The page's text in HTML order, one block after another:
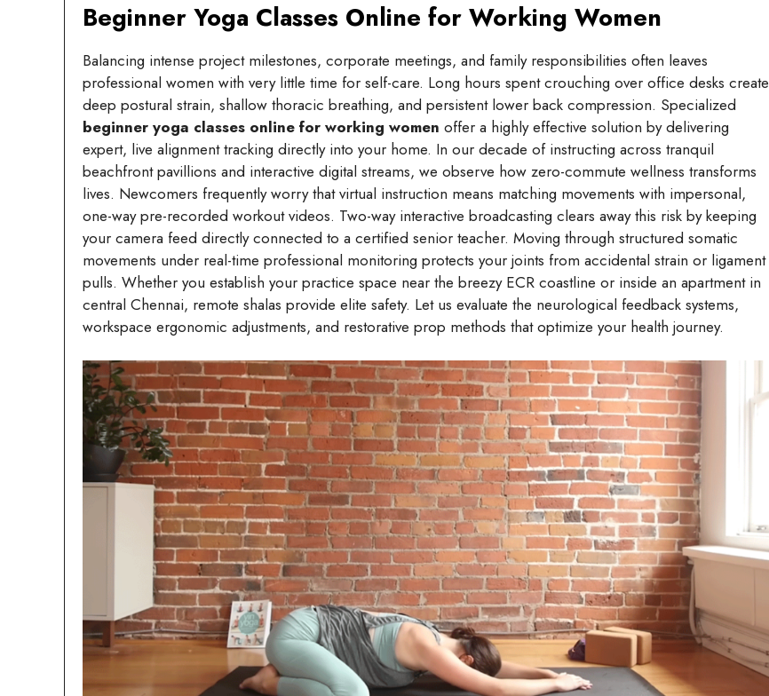
Beginner Yoga Classes Online for Working Women
Balancing intense project milestones, corporate meetings, and family responsibilities often leaves
professional women with very little time for self-care. Long hours spent crouching over office desks create
deep postural strain, shallow thoracic breathing, and persistent lower back compression. Specialized
beginner yoga classes online for working women offer a highly effective solution by delivering
expert, live alignment tracking directly into your home. In our decade of instructing across tranquil
beachfront pavillions and interactive digital streams, we observe how zero-commute wellness transforms
lives. Newcomers frequently worry that virtual instruction means matching movements with impersonal,
one-way pre-recorded workout videos. Two-way interactive broadcasting clears away this risk by keeping
your camera feed directly connected to a certified senior teacher. Moving through structured somatic
movements under real-time professional monitoring protects your joints from accidental strain or ligament
pulls. Whether you establish your practice space near the breezy ECR coastline or inside an apartment in
central Chennai, remote shalas provide elite safety. Let us evaluate the neurological feedback systems,
workspace ergonomic adjustments, and restorative prop methods that optimize your health journey.